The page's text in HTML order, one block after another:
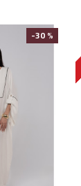
-30 %